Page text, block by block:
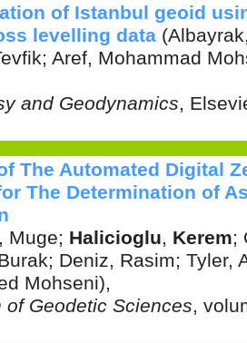
of Istanbul geoid
levelling data (
; Aref, Mohammad
and Geodynamics,
The Automated Digital
The Determination of
Muge; Halicioglu, Kerem;
; Deniz, Rasim; Tyler,
Mohseni),
of Geodetic Sciences,